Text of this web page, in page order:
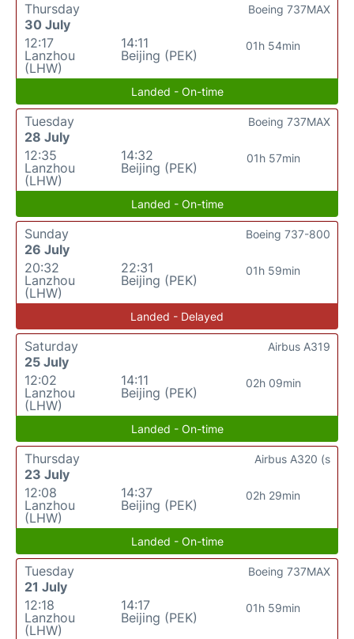
Thursday
30 July
12:17
Lanzhou
(LHW)
14:11
Beijing (PEK)
01h 54min
Boeing 737MAX
Landed - On-time
Tuesday
28 July
12:35
Lanzhou
(LHW)
14:32
Beijing (PEK)
01h 57min
Boeing 737MAX
Landed - On-time
Sunday
26 July
20:32
Lanzhou
(LHW)
22:31
Beijing (PEK)
01h 59min
Boeing 737-800
Landed - Delayed
Saturday
25 July
12:02
Lanzhou
(LHW)
14:11
Beijing (PEK)
02h 09min
Airbus A319
Landed - On-time
Thursday
23 July
12:08
Lanzhou
(LHW)
14:37
Beijing (PEK)
02h 29min
Airbus A320 (s
Landed - On-time
Tuesday
21 July
12:18
Lanzhou
(LHW)
14:17
Beijing (PEK)
01h 59min
Boeing 737MAX